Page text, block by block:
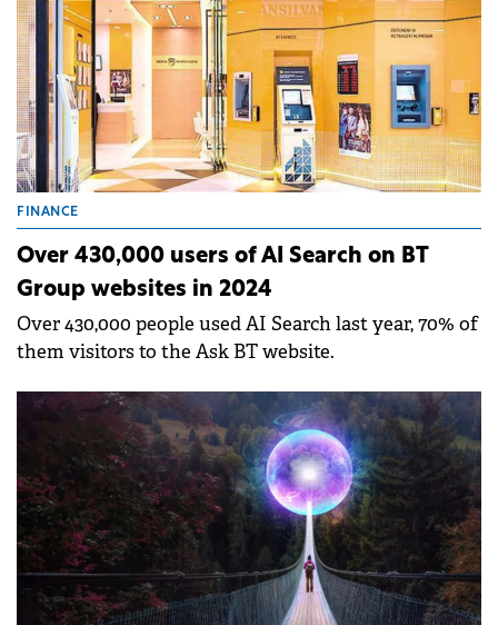
FINANCE
Over 430,000 users of AI Search on BT
Group websites in 2024
Over 430,000 people used AI Search last year, 70% of
them visitors to the Ask BT website.